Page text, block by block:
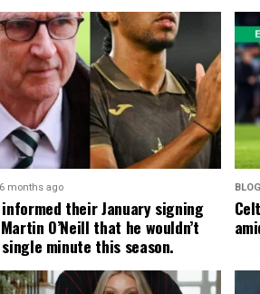
6 months ago
their January signing
O’Neill that he wouldn’t
minute this season.
BLOG